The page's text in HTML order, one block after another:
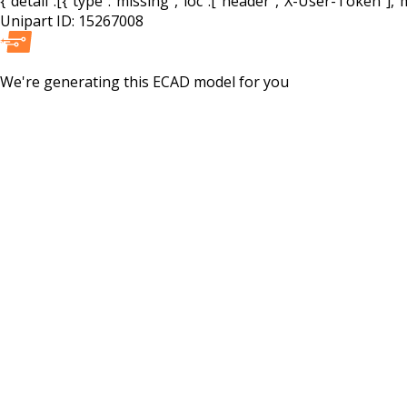
Unipart ID: 15267008
We're generating this ECAD model for you